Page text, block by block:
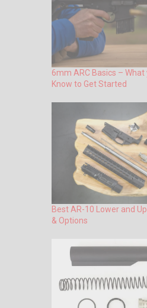
6mm ARC Basics – What
Know to Get Started
Best AR-10 Lower and
& Options